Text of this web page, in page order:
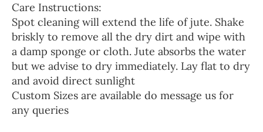
Care Instructions:
Spot cleaning will extend the life of jute. Shake
briskly to remove all the dry dirt and wipe with
a damp sponge or cloth. Jute absorbs the water
but we advise to dry immediately. Lay flat to dry
and avoid direct sunlight
Custom Sizes are available do message us for
any queries